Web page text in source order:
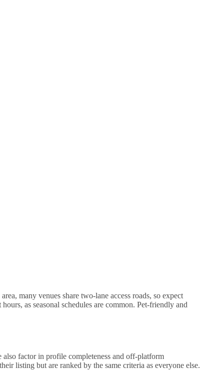
many venues share two-lane access roads, so expect
as seasonal schedules are common. Pet-friendly and
factor in profile completeness and off-platform
listing but are ranked by the same criteria as everyone else.